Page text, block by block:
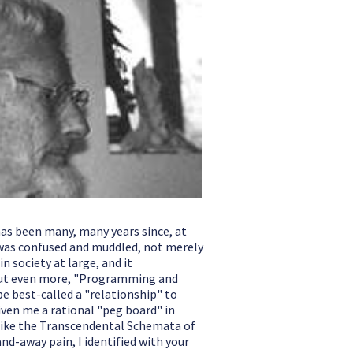
many, many years since, at
confused and muddled, not merely
society at large, and it
even more, "Programming and
best-called a "relationship" to
me a rational "peg board" in
the Transcendental Schemata of
away pain, I identified with your